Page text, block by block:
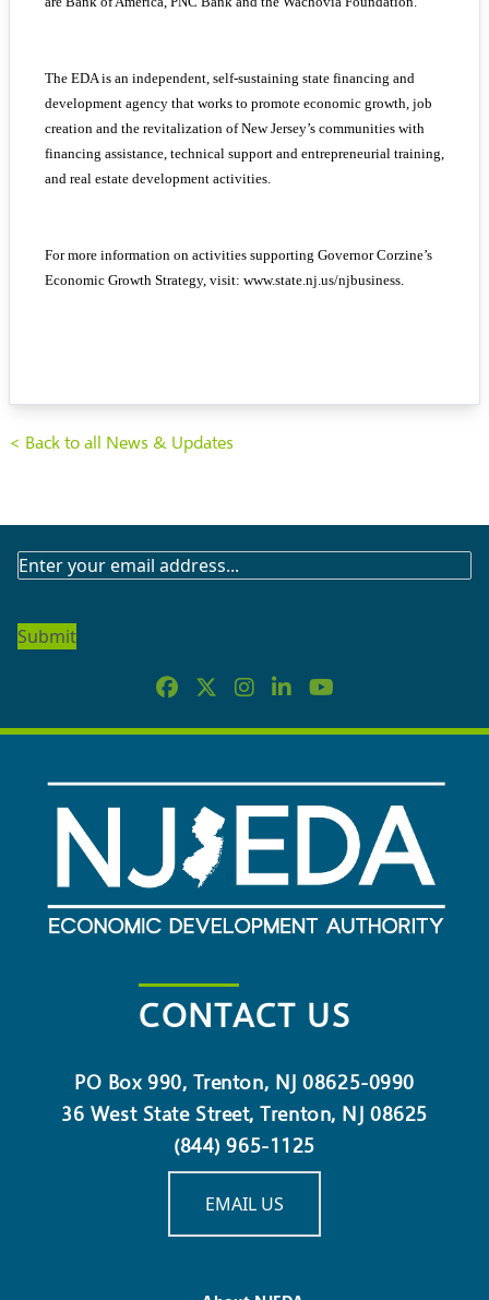
The EDA is an independent, self-sustaining state financing and
development agency that works to promote economic growth, job
creation and the revitalization of New Jersey’s communities with
financing assistance, technical support and entrepreneurial training,
and real estate development activities.
For more information on activities supporting Governor Corzine’s
Economic Growth Strategy, visit: www.state.nj.us/njbusiness.
< Back to all News & Updates
SUBSCRIBE
NEWSLETTER
CONTACT US
PO Box 990, Trenton, NJ 08625-0990
36 West State Street, Trenton, NJ 08625
(844) 965-1125
EMAIL US